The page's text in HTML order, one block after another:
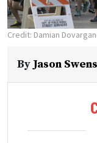
Credit: Damian
ByJason